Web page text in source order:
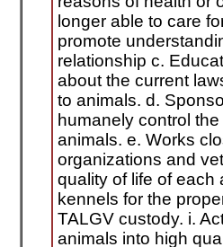
longer able to care
promote
relationship c.
about the current
to animals. d.
humanely control
animals. e. Works
organizations and
quality of life of each
kennels for the
TALGV custody. i.
animals into high